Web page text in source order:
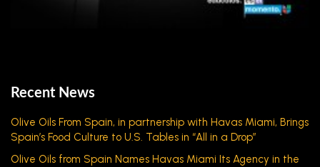
Recent News
Olive Oils From Spain, in partnership with Havas Miami, Brings
Spain’s Food Culture to U.S. Tables in “All in a Drop”
Olive Oils from Spain Names Havas Miami Its Agency in the